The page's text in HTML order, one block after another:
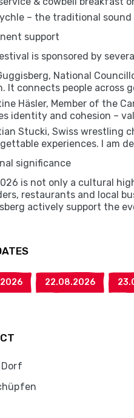
– the traditional
support
is sponsored by
National
It connects people across
Häsler, Member of the
identity and cohesion –
Stucki, Swiss wrestling
experiences. I am
significance
is not only a cultural
restaurants and local
actively support the
22.08.2026
Dorf